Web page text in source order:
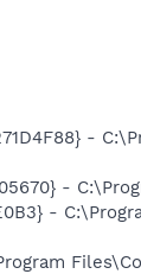
-
-
-